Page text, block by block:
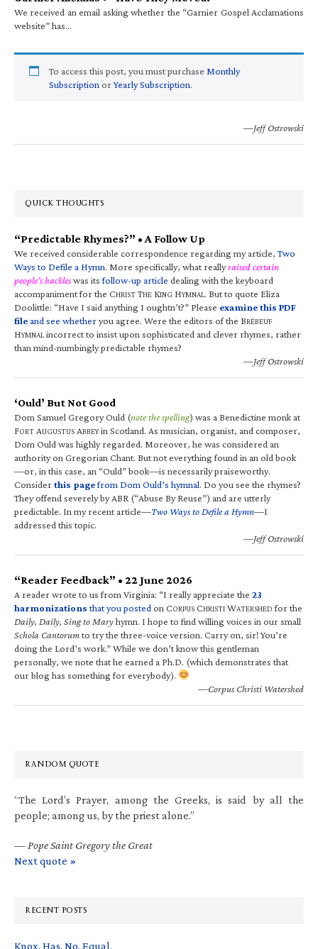
We received an email asking whether the “Garnier Gospel Acclamations
website” has…
To access this post, you must purchase Monthly
Subscription orYearly Subscription.
—Jeff Ostrowski
QUICK THOUGHTS
“Predictable Rhymes?” • A Follow Up
We received considerable correspondence regarding my article,Two
Ways to Defile a Hymn. More specifically, what reallyraised certain
people’s hackleswas itsfollow-up article dealing with the keyboard
accompaniment for the CHRIST THE KING HYMNAL. But to quote Eliza
Doolittle: “Have I said anything I oughtn’t?” Please examine this PDF
fileand see whetheryou agree. Were the editors of the BRÉBEUF
HYMNALincorrect to insist upon sophisticated and clever rhymes, rather
than mind-numbingly predictable rhymes?
—Jeff Ostrowski
‘Ould’ But Not Good
Dom Samuel Gregory Ould (note the spelling) was a Benedictine monk at
FORT AUGUSTUS ABBEYin Scotland. As musician, organist, and composer,
Dom Ould was highly regarded. Moreover, he was considered an
authority on Gregorian Chant. But not everything found in an old book
—or, in this case, an “Ould” book—is necessarily praiseworthy.
Considerthis pagefrom Dom Ould’s hymnal. Do you see the rhymes?
They offend severely by ABR (“Abuse By Reuse”) and are utterly
predictable. In my recent article—Two Ways to Defile a Hymn—I
addressed this topic.
—Jeff Ostrowski
“Reader Feedback” • 22 June 2026
A reader wrote to us from Virginia: “I really appreciate the 23
harmonizations that you posted on CORPUS CHRISTI WATERSHED for the
Daily, Daily, Sing to Maryhymn. I hope to find willing voices in our small
Schola Cantorumto try the three-voice version. Carry on, sir! You’re
doing the Lord’s work.” While we don’t know this gentleman
personally, we note that he earned a Ph.D. (which demonstrates that
our blog has something for everybody).
—Corpus Christi Watershed
RANDOM QUOTE
“The Lord’s Prayer, among the Greeks, is said by all the
people; among us, by the priest alone.”
— Pope Saint Gregory the Great
Next quote »
RECENT POSTS
Knox. Has. No. Equal.